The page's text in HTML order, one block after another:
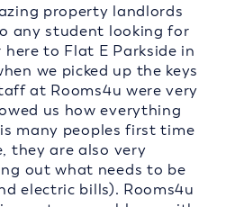
property landlords
any student looking for
to Flat E Parkside in
we picked up the keys
at Rooms4u were very
us how everything
many peoples first time
they are also very
out what needs to be
electric bills). Rooms4u